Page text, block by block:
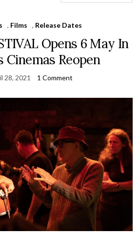
, Films , Release Dates
Opens 6 May In
Cinemas Reopen
28, 2021 1 Comment